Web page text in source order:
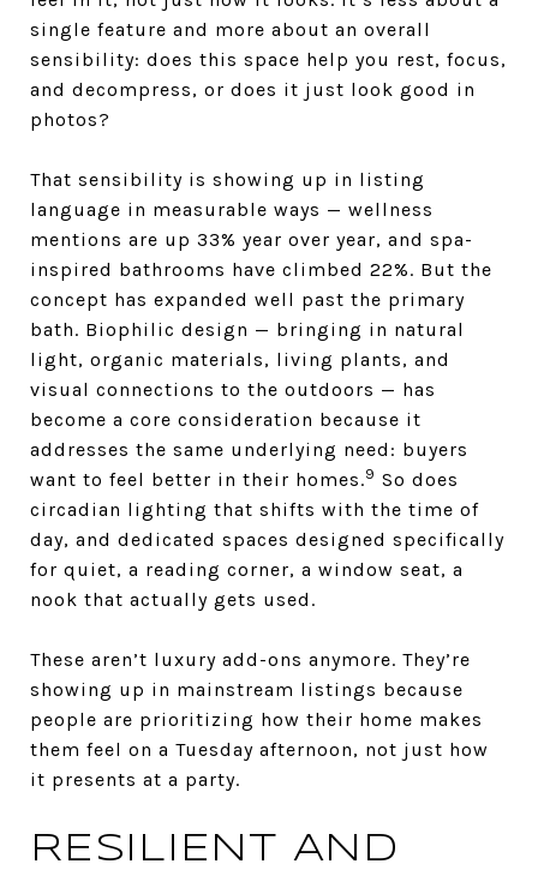
single feature and more about an overall
sensibility: does this space help you rest, focus,
and decompress, or does it just look good in
photos?
That sensibility is showing up in listing
language in measurable ways — wellness
mentions are up 33% year over year, and spa-
inspired bathrooms have climbed 22%. But the
concept has expanded well past the primary
bath. Biophilic design — bringing in natural
light, organic materials, living plants, and
visual connections to the outdoors — has
become a core consideration because it
addresses the same underlying need: buyers
want to feel better in their homes.9 So does
circadian lighting that shifts with the time of
day, and dedicated spaces designed specifically
for quiet, a reading corner, a window seat, a
nook that actually gets used.
These aren’t luxury add-ons anymore. They’re
showing up in mainstream listings because
people are prioritizing how their home makes
them feel on a Tuesday afternoon, not just how
it presents at a party.
RESILIENT AND